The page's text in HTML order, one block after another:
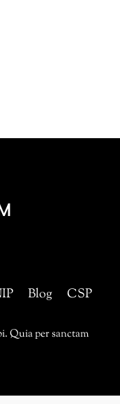
Blog CSP
Quia per sanctam